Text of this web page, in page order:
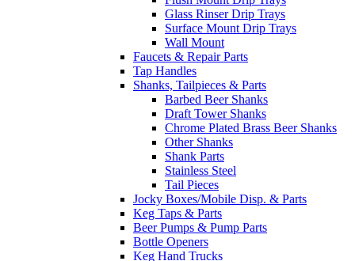
Glass Rinser Drip Trays
Surface Mount Drip Trays
Wall Mount
Faucets & Repair Parts
Tap Handles
Shanks, Tailpieces & Parts
Barbed Beer Shanks
Draft Tower Shanks
Chrome Plated Brass Beer Shanks
Other Shanks
Shank Parts
Stainless Steel
Tail Pieces
Jocky Boxes/Mobile Disp. & Parts
Keg Taps & Parts
Beer Pumps & Pump Parts
Bottle Openers
Keg Hand Trucks